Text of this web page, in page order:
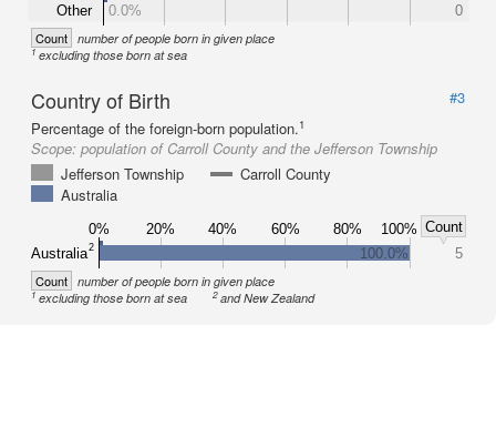
Other
0.0%
0
Count number of people born in given place
1excluding those born at sea
Country of Birth
#3
Percentage of the foreign-born population.1
Scope: population of Carroll County and the Jefferson Township
Jefferson Township
Carroll County
Australia
0% 20% 40% 60% 80% 100% Count
Australia2 100.0% 5
Count number of people born in given place
1excluding those born at sea 2and New Zealand